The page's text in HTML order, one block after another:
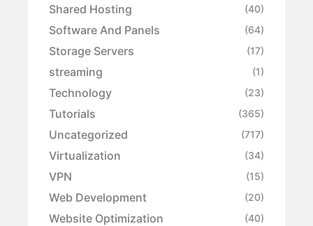
Shared Hosting (40)
Software And Panels (64)
Storage Servers (17)
streaming (1)
Technology (23)
Tutorials (365)
Uncategorized (717)
Virtualization (34)
VPN (15)
Web Development (20)
Website Optimization (40)